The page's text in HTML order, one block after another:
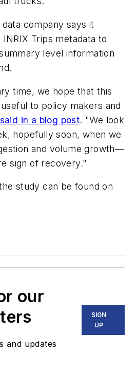
company says it
Trips metadata to
level information
time, we hope that this
to policy makers and
said in a blog post. "We look
hopefully soon, when we
and volume growth—
sign of recovery."
study can be found on
our
and updates
SIGN
UP